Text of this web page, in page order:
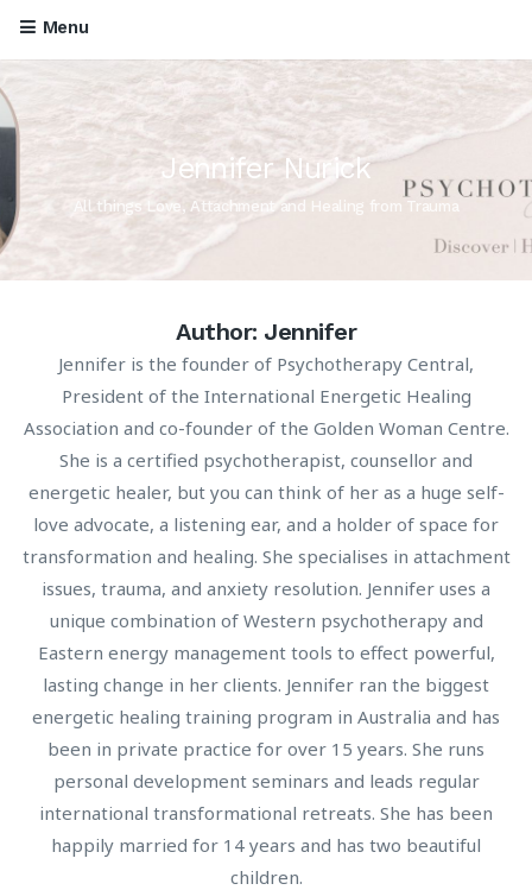
Menu
Jennifer Nurick
All things Love, Attachment and Healing from Trauma
Author: Jennifer
Jennifer is the founder of Psychotherapy Central,
President of the International Energetic Healing
Association and co-founder of the Golden Woman Centre.
She is a certified psychotherapist, counsellor and
energetic healer, but you can think of her as a huge self-
love advocate, a listening ear, and a holder of space for
transformation and healing. She specialises in attachment
issues, trauma, and anxiety resolution. Jennifer uses a
unique combination of Western psychotherapy and
Eastern energy management tools to effect powerful,
lasting change in her clients. Jennifer ran the biggest
energetic healing training program in Australia and has
been in private practice for over 15 years. She runs
personal development seminars and leads regular
international transformational retreats. She has been
happily married for 14 years and has two beautiful
children.